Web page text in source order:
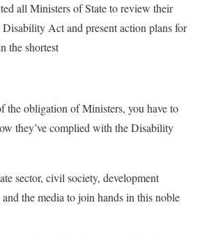
all Ministers of State to review their
Act and present action plans for
the shortest
the obligation of Ministers, you have to
they’ve complied with the Disability
sector, civil society, development
the media to join hands in this noble